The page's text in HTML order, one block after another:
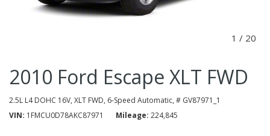
1 / 20
2010 Ford Escape XLT FWD
2.5L L4 DOHC 16V, XLT FWD, 6-Speed Automatic, # GV87971_1
VIN 1FMCU0D78AKC87971 Mileage 224,845